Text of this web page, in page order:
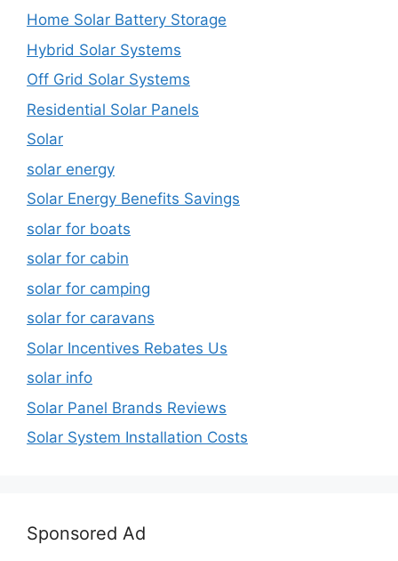
Home Solar Battery Storage
Hybrid Solar Systems
Off Grid Solar Systems
Residential Solar Panels
Solar
solar energy
Solar Energy Benefits Savings
solar for boats
solar for cabin
solar for camping
solar for caravans
Solar Incentives Rebates Us
solar info
Solar Panel Brands Reviews
Solar System Installation Costs
Sponsored Ad